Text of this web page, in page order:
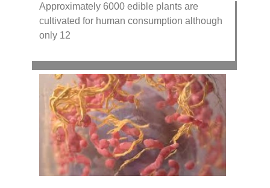
Approximately 6000 edible plants are
cultivated for human consumption although
only 12